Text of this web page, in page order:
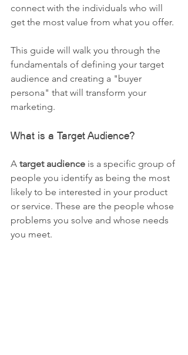
connect with the individuals who will
get the most value from what you offer.
This guide will walk you through the
fundamentals of defining your target
audience and creating a "buyer
persona" that will transform your
marketing.
What is a Target Audience?
A target audience is a specific group of
people you identify as being the most
likely to be interested in your product
or service. These are the people whose
problems you solve and whose needs
you meet.